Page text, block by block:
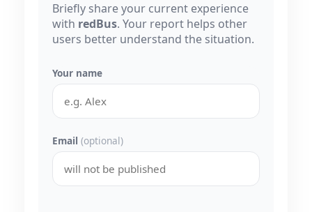
Briefly share your current experience
with redBus. Your report helps other
users better understand the situation.
Your name
Email (optional)